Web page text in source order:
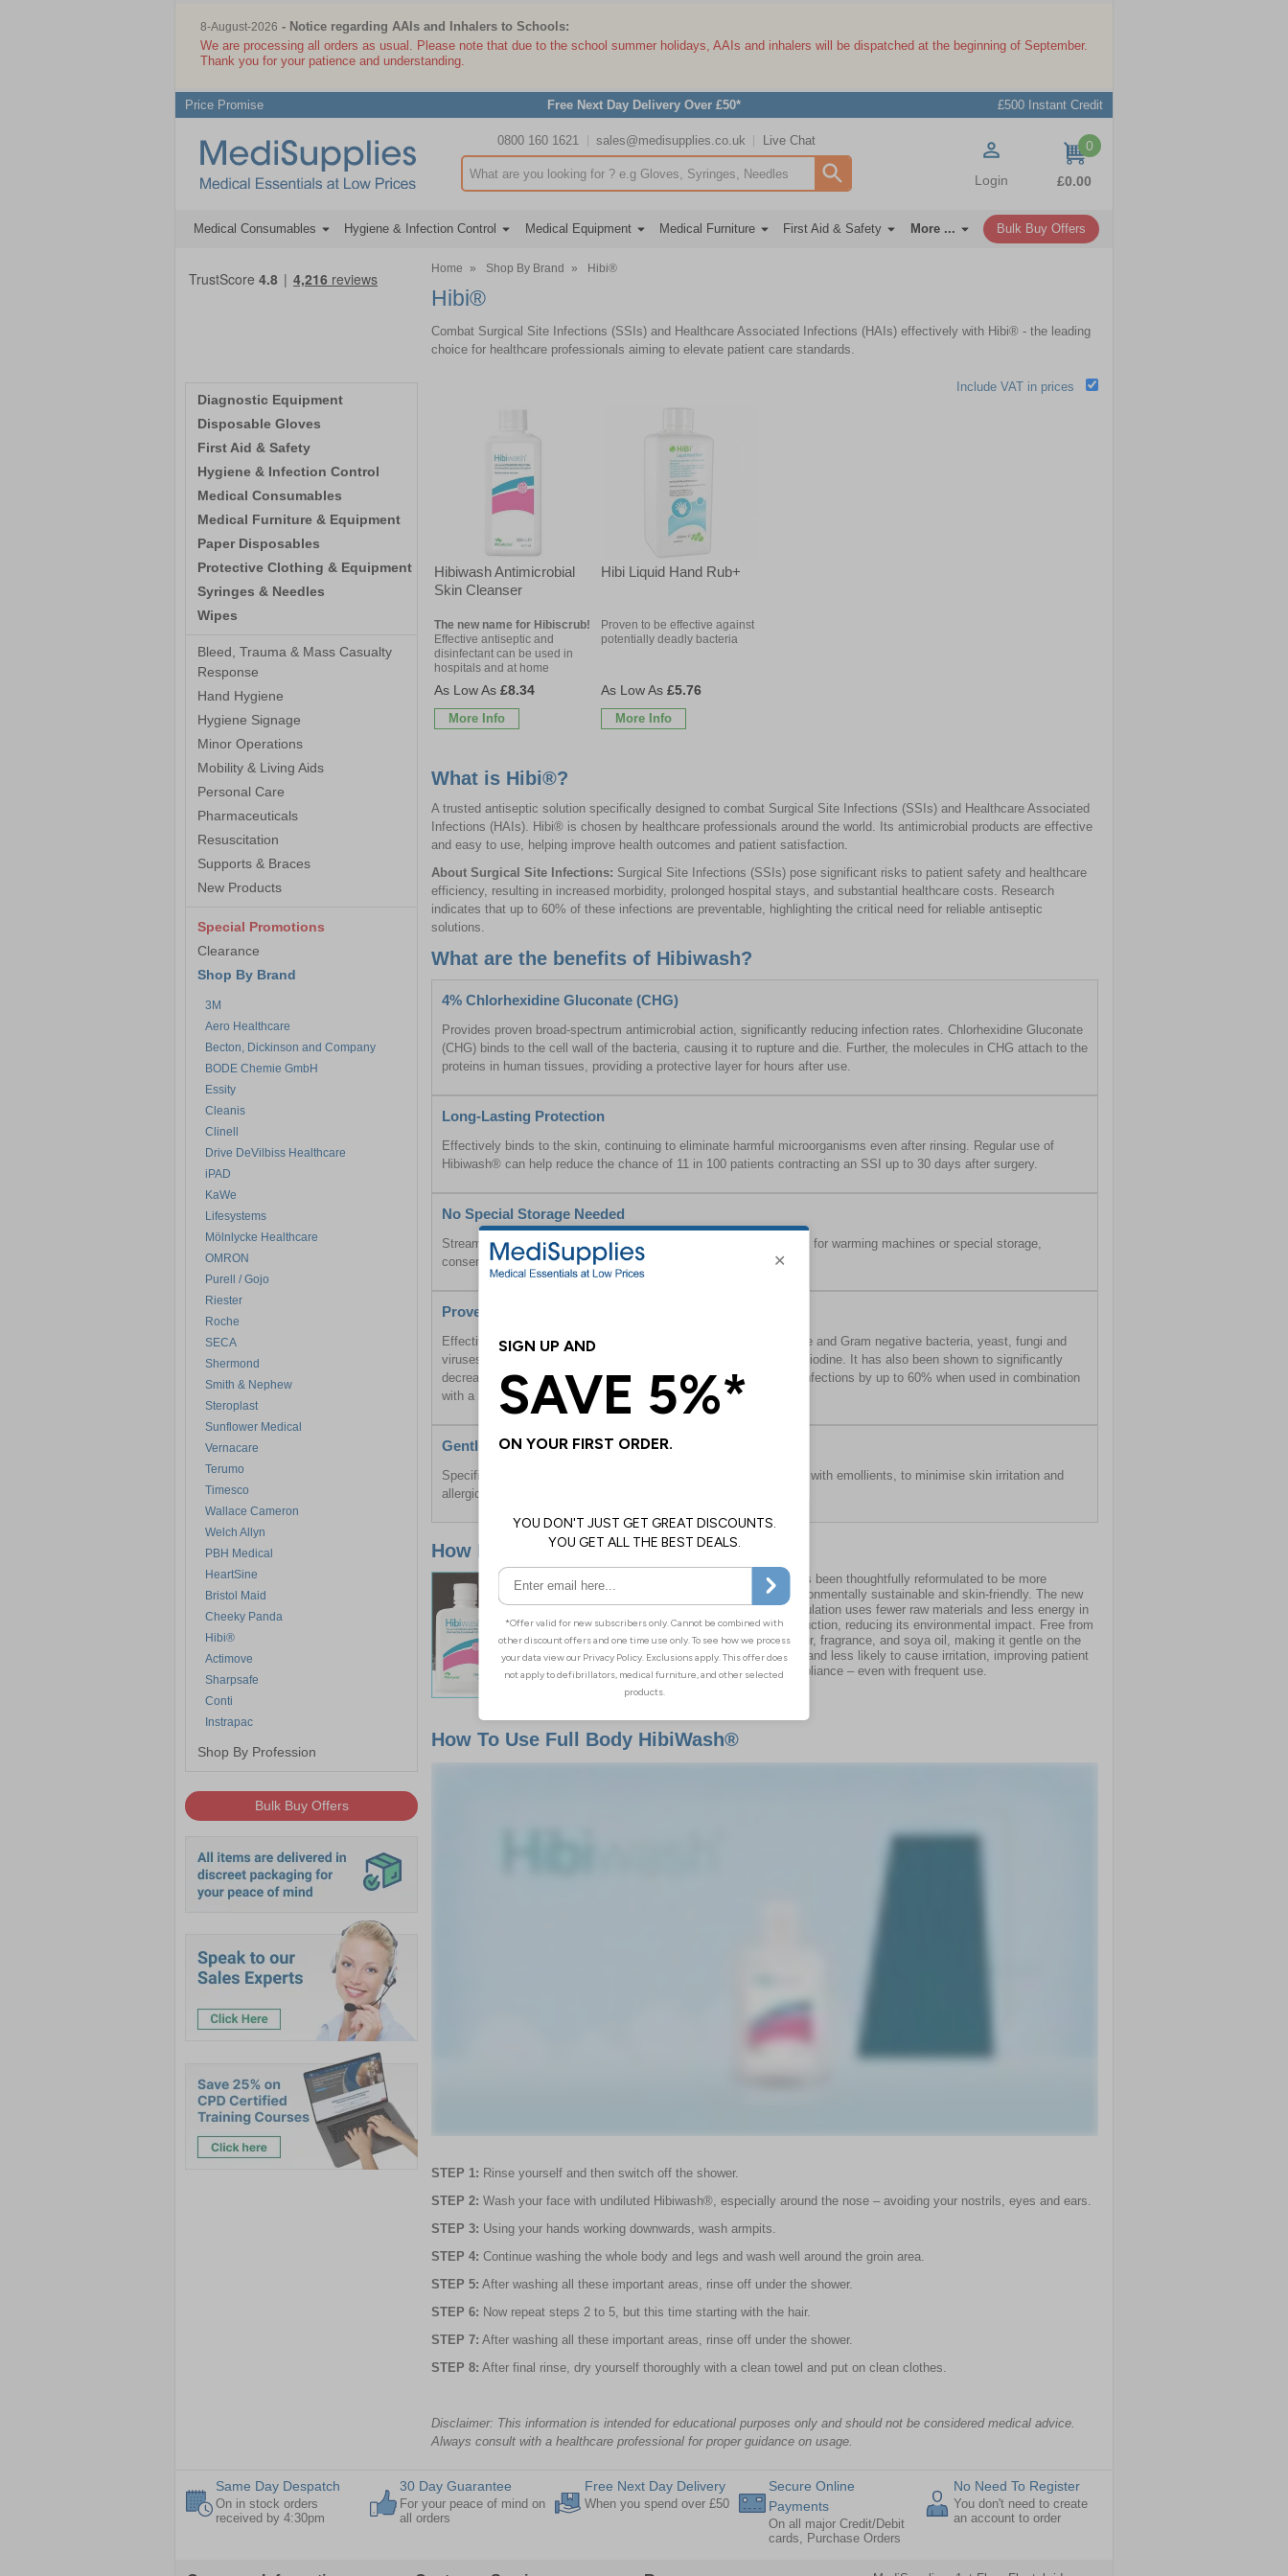
8-August-2026 - Notice regarding AAIs and Inhalers to Schools:
We are processing all orders as usual. Please note that due to the school summer holidays, AAIs and inhalers will be dispatched at the beginning of September.
Thank you for your patience and understanding.
Price Promise Free Next Day Delivery Over £50* £500 Instant Credit
0800 160 1621 sales@medisupplies.co.uk Live Chat
Search input box Login
0
items
£0.00
Medical Consumables Hygiene & Infection Control Medical Equipment Medical Furniture First Aid & Safety More ... Bulk Buy Offers
Diagnostic Equipment
Disposable Gloves
First Aid & Safety
Hygiene & Infection Control
Medical Consumables
Medical Furniture & Equipment
Paper Disposables
Protective Clothing & Equipment
Syringes & Needles
Wipes
Bleed, Trauma & Mass Casualty
Response
Hand Hygiene
Hygiene Signage
Minor Operations
Mobility & Living Aids
Personal Care
Pharmaceuticals
Resuscitation
Supports & Braces
New Products
Special Promotions
Clearance
Shop By Brand
3M
Aero Healthcare
Becton, Dickinson and Company
BODE Chemie GmbH
Essity
Cleanis
Clinell
Drive DeVilbiss Healthcare
iPAD
KaWe
Lifesystems
Mölnlycke Healthcare
OMRON
Purell / Gojo
Riester
Roche
SECA
Shermond
Smith & Nephew
Steroplast
Sunflower Medical
Vernacare
Terumo
Timesco
Wallace Cameron
Welch Allyn
PBH Medical
HeartSine
Bristol Maid
Cheeky Panda
Hibi®
Actimove
Sharpsafe
Conti
Instrapac
Shop By Profession
Bulk Buy Offers
Home » Shop By Brand » Hibi®
Hibi®
Combat Surgical Site Infections (SSIs) and Healthcare Associated Infections (HAIs) effectively with Hibi® - the leading
choice for healthcare professionals aiming to elevate patient care standards.
Include VAT in prices
Hibiwash Antimicrobial
Skin Cleanser
The new name for Hibiscrub!
Effective antiseptic and
disinfectant can be used in
hospitals and at home
£8.34
More Info
Hibi Liquid Hand Rub+
Proven to be effective against
potentially deadly bacteria
£5.76
More Info
What is Hibi®?
A trusted antiseptic solution specifically designed to combat Surgical Site Infections (SSIs) and Healthcare Associated
Infections (HAIs). Hibi® is chosen by healthcare professionals around the world. Its antimicrobial products are effective
and easy to use, helping improve health outcomes and patient satisfaction.
About Surgical Site Infections: Surgical Site Infections (SSIs) pose significant risks to patient safety and healthcare
efficiency, resulting in increased morbidity, prolonged hospital stays, and substantial healthcare costs. Research
indicates that up to 60% of these infections are preventable, highlighting the critical need for reliable antiseptic
solutions.
What are the benefits of Hibiwash?
4% Chlorhexidine Gluconate (CHG)
Provides proven broad-spectrum antimicrobial action, significantly reducing infection rates. Chlorhexidine Gluconate
(CHG) binds to the cell wall of the bacteria, causing it to rupture and die. Further, the molecules in CHG attach to the
proteins in human tissues, providing a protective layer for hours after use.
Long-Lasting Protection
Effectively binds to the skin, continuing to eliminate harmful microorganisms even after rinsing. Regular use of
Hibiwash® can help reduce the chance of 11 in 100 patients contracting an SSI up to 30 days after surgery.
No Special Storage Needed
Streamlines patient bathing protocols by removing the requirement for warming machines or special storage,
conserving valuable hospital resources.
Proven Effectiveness
Effective against a wide range of microbes including Gram positive and Gram negative bacteria, yeast, fungi and
viruses, and reduces bacterial load more efficiently than povidone iodine. It has also been shown to significantly
decrease the risk of hospital-associated Staphylococcus aureus infections by up to 60% when used in combination
with a nasal antibiotic.
Gentle on Skin
Specifically reformulated without fragrance or colour, and enriched with emollients, to minimise skin irritation and
allergic reactions.
How It Has Reformulated
It has been thoughtfully reformulated to be more
environmentally sustainable and skin-friendly. The new
formulation uses fewer raw materials and less energy in
production, reducing its environmental impact. Free from
colour, fragrance, and soya oil, making it gentle on the
skin and less likely to cause irritation, improving patient
compliance – even with frequent use.
How To Use Full Body HibiWash®
STEP 1: Rinse yourself and then switch off the shower.
STEP 2: Wash your face with undiluted Hibiwash®, especially around the nose – avoiding your nostrils, eyes and ears.
STEP 3: Using your hands working downwards, wash armpits.
STEP 4: Continue washing the whole body and legs and wash well around the groin area.
STEP 5: After washing all these important areas, rinse off under the shower.
STEP 6: Now repeat steps 2 to 5, but this time starting with the hair.
STEP 7: After washing all these important areas, rinse off under the shower.
STEP 8: After final rinse, dry yourself thoroughly with a clean towel and put on clean clothes.
Disclaimer: This information is intended for educational purposes only and should not be considered medical advice.
Always consult with a healthcare professional for proper guidance on usage.
Same Day Despatch
On in stock orders
received by 4:30pm
30 Day Guarantee
For your peace of mind on
all orders
Free Next Day Delivery
When you spend over £50
Secure Online
Payments
On all major Credit/Debit
cards, Purchase Orders
No Need To Register
You don't need to create
an account to order